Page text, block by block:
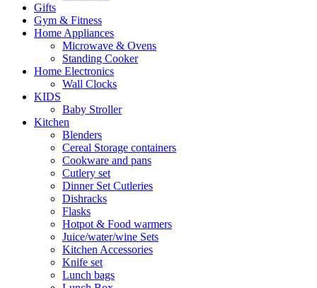
Gifts
Gym & Fitness
Home Appliances
Microwave & Ovens
Standing Cooker
Home Electronics
Wall Clocks
KIDS
Baby Stroller
Kitchen
Blenders
Cereal Storage containers
Cookware and pans
Cutlery set
Dinner Set Cutleries
Dishracks
Flasks
Hotpot & Food warmers
Juice/water/wine Sets
Kitchen Accessories
Knife set
Lunch bags